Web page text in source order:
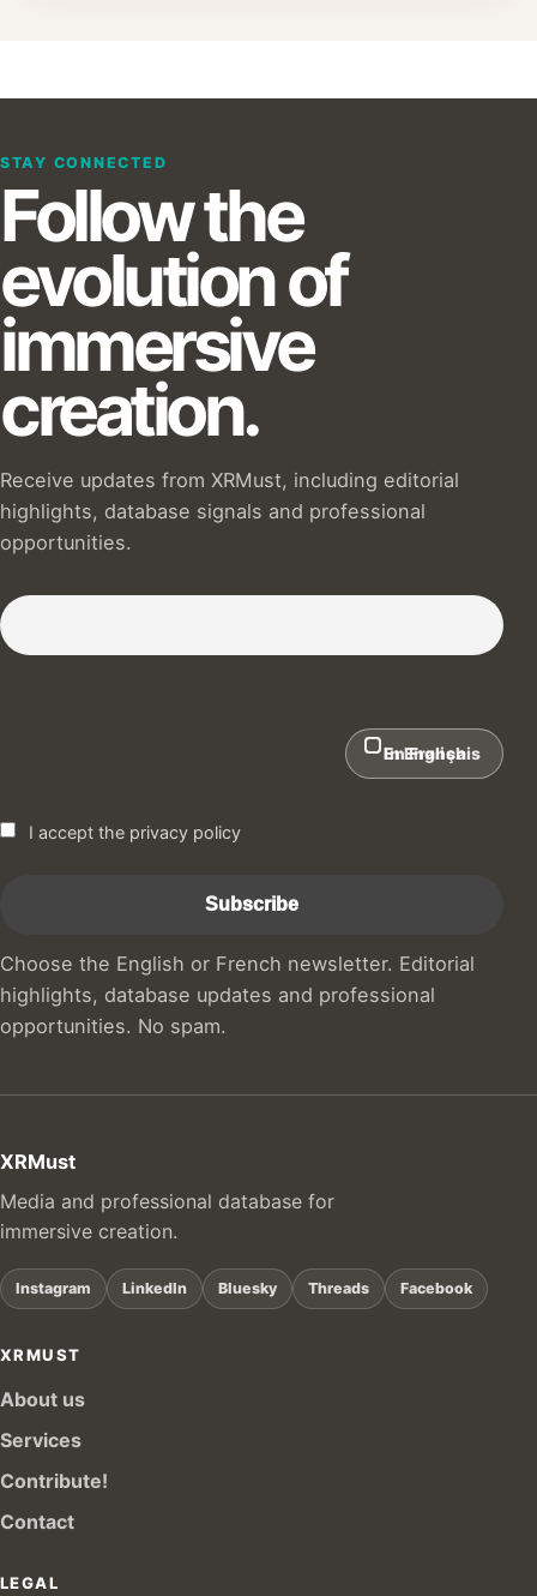
STAY CONNECTED
Follow the
evolution of
immersive
creation.
Receive updates from XRMust, including editorial
highlights, database signals and professional
opportunities.
Subscribe to our Newsletter :)
In English
En Français
I accept the privacy policy
Choose the English or French newsletter. Editorial
highlights, database updates and professional
opportunities. No spam.
XRMust
Media and professional database for
immersive creation.
Instagram LinkedIn Bluesky Threads Facebook
XRMUST
About us
Services
Contribute!
Contact
LEGAL